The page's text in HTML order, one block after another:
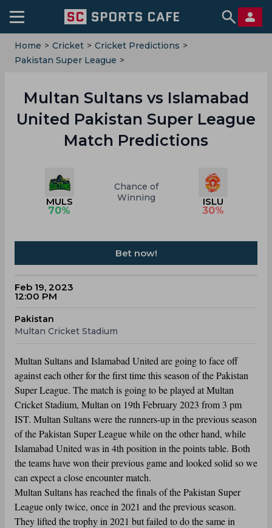
Home > Cricket > Cricket Predictions >
Pakistan Super League >
Multan Sultans vs Islamabad
United Pakistan Super League
Match Predictions
MULS
70%
Chance of
Winning
ISLU
30%
Bet now!
Feb 19, 2023
12:00 PM
Pakistan
Multan Cricket Stadium
Multan Sultans and Islamabad United are going to face off
against each other for the first time this season of the Pakistan
Super League. The match is going to be played at Multan
Cricket Stadium, Multan on 19th February 2023 from 3 pm
IST. Multan Sultans were the runners-up in the previous season
of the Pakistan Super League while on the other hand, while
Islamabad United was in 4th position in the points table. Both
the teams have won their previous game and looked solid so we
can expect a close encounter match.
Multan Sultans has reached the finals of the Pakistan Super
League only twice, once in 2021 and the previous season.
They lifted the trophy in 2021 but failed to do the same in